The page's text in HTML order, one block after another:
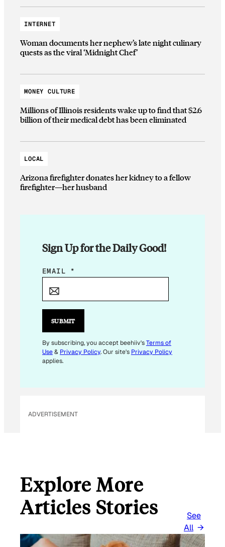
INTERNET
Woman documents her nephew’s late night culinary
quests as the viral ‘Midnight Chef’
MONEY CULTURE
Millions of Illinois residents wake up to find that $2.6
billion of their medical debt has been eliminated
LOCAL
Arizona firefighter donates her kidney to a fellow
firefighter—her husband
Sign Up for the Daily Good!
E
*
EMAIL *
SUBMIT
By subscribing, you accept beehiiv'sTerms of
Use& Privacy Policy. Our site's Privacy Policy
applies.
ADVERTISEMENT
Explore More
Articles Stories
See
All